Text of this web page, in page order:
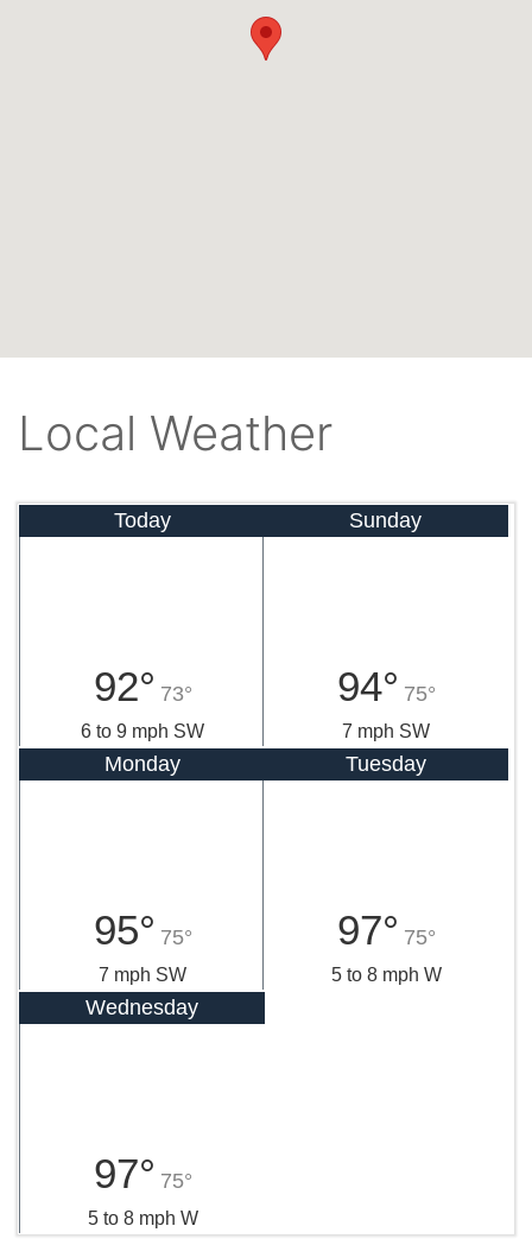
Local Weather
Today
92° 73°
6 to 9 mph SW
Sunday
94° 75°
7 mph SW
Monday
95° 75°
7 mph SW
Tuesday
97° 75°
5 to 8 mph W
Wednesday
97° 75°
5 to 8 mph W